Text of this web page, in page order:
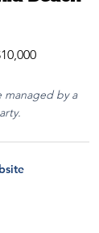
managed by a